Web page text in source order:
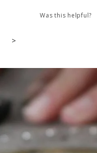
Was this helpful?
>